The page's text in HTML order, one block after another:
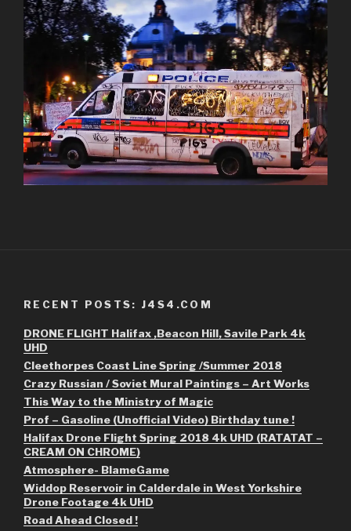
RECENT POSTS: J4S4.COM
DRONE FLIGHT Halifax ,Beacon Hill, Savile Park 4k
UHD
Cleethorpes Coast Line Spring /Summer 2018
Crazy Russian / Soviet Mural Paintings – Art Works
This Way to the Ministry of Magic
Prof – Gasoline (Unofficial Video) Birthday tune !
Halifax Drone Flight Spring 2018 4k UHD (RATATAT –
CREAM ON CHROME)
Atmosphere- BlameGame
Widdop Reservoir in Calderdale in West Yorkshire
Drone Footage 4k UHD
Road Ahead Closed !